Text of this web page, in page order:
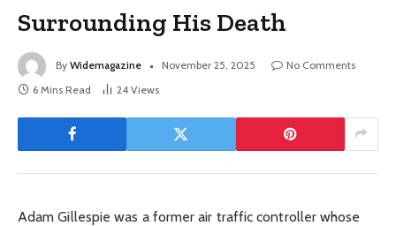
Surrounding His Death
By Widemagazine November 25, 2025
No Comments
6 Mins Read
24 Views
Adam Gillespie was a former air traffic controller whose